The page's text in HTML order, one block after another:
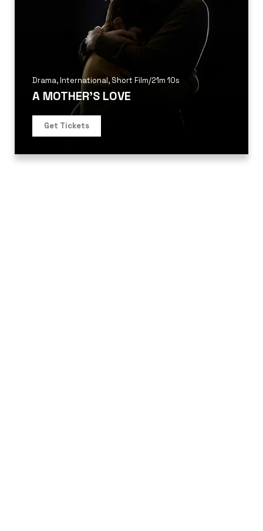
Drama,International,Short Film/21m 10s
A MOTHER’S LOVE
Get Tickets